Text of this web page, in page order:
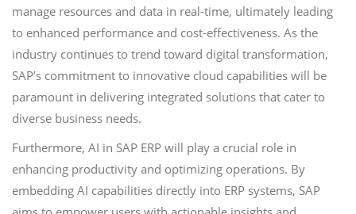
manage resources and data in real-time, ultimately leading
to enhanced performance and cost-effectiveness. As the
industry continues to trend toward digital transformation,
SAP’s commitment to innovative cloud capabilities will be
paramount in delivering integrated solutions that cater to
diverse business needs.
Furthermore, AI in SAP ERP will play a crucial role in
enhancing productivity and optimizing operations. By
embedding AI capabilities directly into ERP systems, SAP